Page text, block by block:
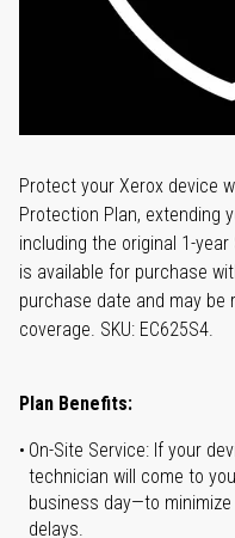
Protect your Xerox device
Protection Plan, extending
including the original 1-
is available for purchase
purchase date and may be
coverage. SKU: EC625S4.
Plan Benefits:
On-Site Service: If your
technician will come to
business day—to
delays.